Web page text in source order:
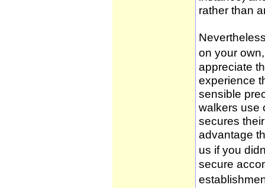
rather than
on your
appreciate
experience
sensible
walkers use
secures
advantage
us if you
secure